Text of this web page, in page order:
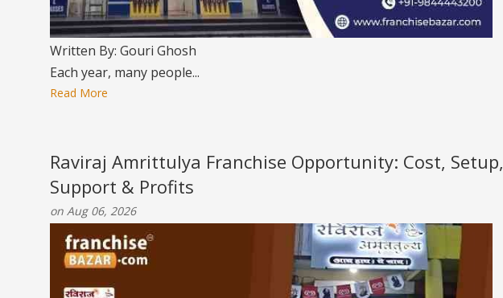
Written By: Gouri Ghosh
Each year, many people...
Read More
Raviraj Amrittulya Franchise Opportunity: Cost, Setup,
Support & Profits
on Aug 06, 2026